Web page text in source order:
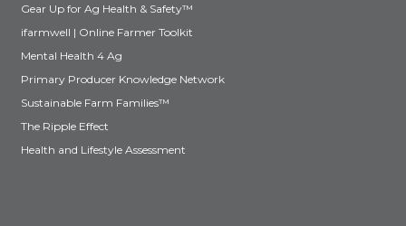
Gear Up for Ag Health & Safety™
ifarmwell | Online Farmer Toolkit
Mental Health 4 Ag
Primary Producer Knowledge Network
Sustainable Farm Families™
The Ripple Effect
Health and Lifestyle Assessment